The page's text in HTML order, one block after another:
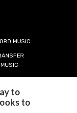
MUSIC
MUSIC
to
to